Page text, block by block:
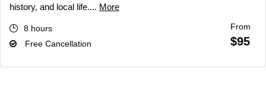
history, and local life.... More
8 hours
Free Cancellation
From
$95